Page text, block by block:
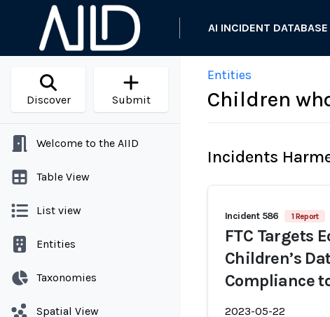
AI INCIDENT DATABASE
Discover Submit
Welcome to the AIID
Table View
List view
Entities
Taxonomies
Spatial View
Entities
Children
Incidents
Incident 586 1 Report
FTC Targets
Children’s
Compliance
2023-05-22